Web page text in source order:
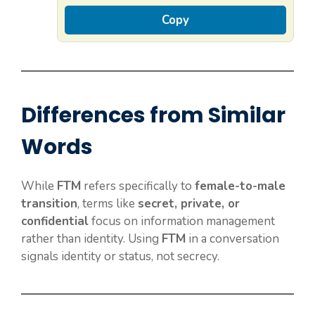
Copy
Differences from Similar
Words
While FTM refers specifically to female-to-male
transition, terms like secret, private, or
confidentialfocus on information management
rather than identity. Using FTM in a conversation
signals identity or status, not secrecy.